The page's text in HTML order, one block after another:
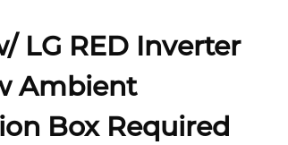
LG RED Inverter
Ambient
Box Required